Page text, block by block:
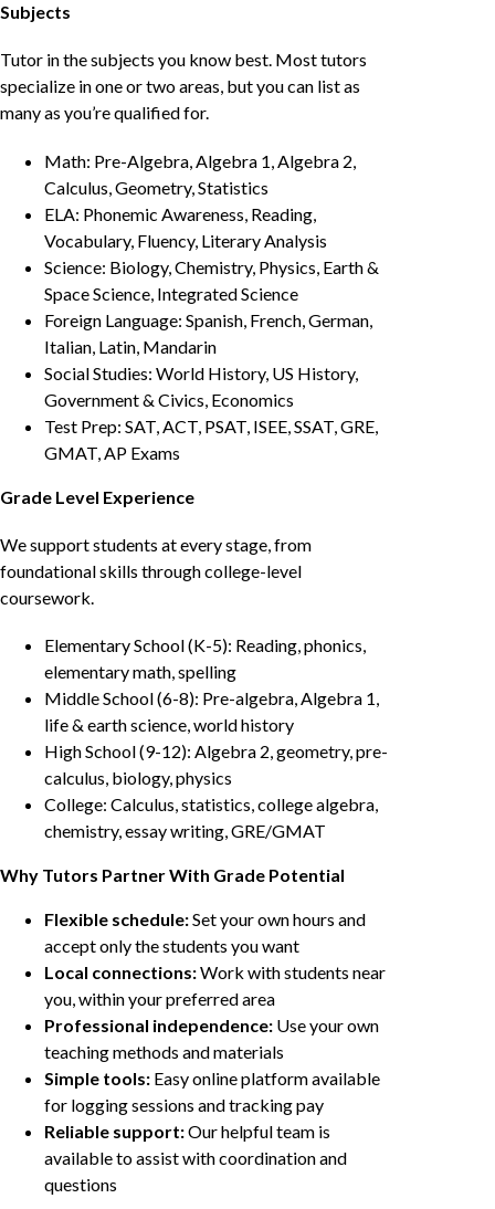
Subjects
Tutor in the subjects you know best. Most tutors
specialize in one or two areas, but you can list as
many as you’re qualified for.
Math: Pre-Algebra, Algebra 1, Algebra 2,
Calculus, Geometry, Statistics
ELA: Phonemic Awareness, Reading,
Vocabulary, Fluency, Literary Analysis
Science: Biology, Chemistry, Physics, Earth &
Space Science, Integrated Science
Foreign Language: Spanish, French, German,
Italian, Latin, Mandarin
Social Studies: World History, US History,
Government & Civics, Economics
Test Prep: SAT, ACT, PSAT, ISEE, SSAT, GRE,
GMAT, AP Exams
Grade Level Experience
We support students at every stage, from
foundational skills through college-level
coursework.
Elementary School (K-5): Reading, phonics,
elementary math, spelling
Middle School (6-8): Pre-algebra, Algebra 1,
life & earth science, world history
High School (9-12): Algebra 2, geometry, pre-
calculus, biology, physics
College: Calculus, statistics, college algebra,
chemistry, essay writing, GRE/GMAT
Why Tutors Partner With Grade Potential
Flexible schedule:Set your own hours and
accept only the students you want
Local connections:Work with students near
you, within your preferred area
Professional independence: Use your own
teaching methods and materials
Simple tools: Easy online platform available
for logging sessions and tracking pay
Reliable support:Our helpful team is
available to assist with coordination and
questions